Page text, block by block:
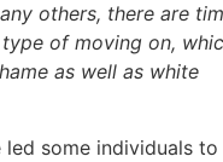
others, there are
of moving on,
as well as white
some individuals to